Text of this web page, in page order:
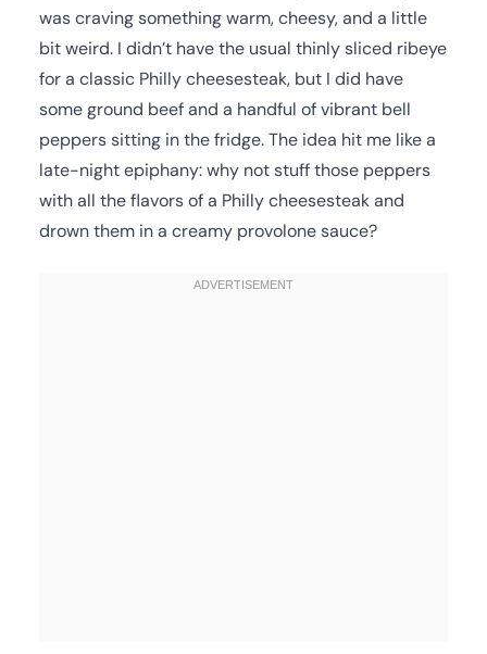
was craving something warm, cheesy, and a little
bit weird. I didn’t have the usual thinly sliced ribeye
for a classic Philly cheesesteak, but I did have
some ground beef and a handful of vibrant bell
peppers sitting in the fridge. The idea hit me like a
late-night epiphany: why not stuff those peppers
with all the flavors of a Philly cheesesteak and
drown them in a creamy provolone sauce?